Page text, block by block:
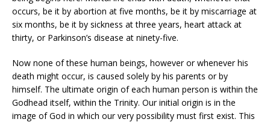
occurs, be it by abortion at five months, be it by miscarriage at
six months, be it by sickness at three years, heart attack at
thirty, or Parkinson’s disease at ninety-five.
Now none of these human beings, however or whenever his
death might occur, is caused solely by his parents or by
himself. The ultimate origin of each human person is within the
Godhead itself, within the Trinity. Our initial origin is in the
image of God in which our very possibility must first exist. This